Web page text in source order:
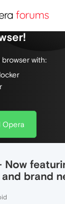
the web,
with:
Opera
Now
brand